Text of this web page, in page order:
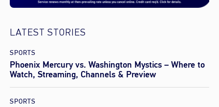
LATEST STORIES
SPORTS
Phoenix Mercury vs. Washington Mystics – Where to
Watch, Streaming, Channels & Preview
SPORTS